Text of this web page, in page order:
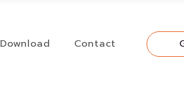
Download
Contact